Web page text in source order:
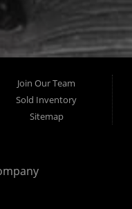
Join Our Team
Sold Inventory
Sitemap